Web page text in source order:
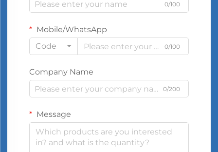
0/100
Mobile/WhatsApp
Code
0/100
Company Name
0/200
Message